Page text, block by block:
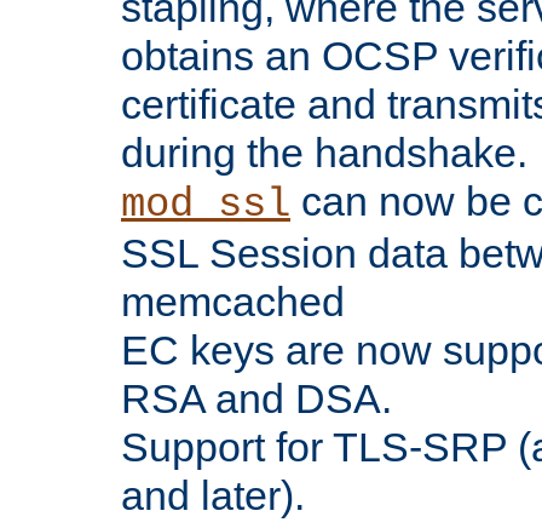
obtains an OCSP
certificate and
during the handshake.
mod_ssl can now be
SSL Session data
memcached
EC keys are now
RSA and DSA.
Support for TLS-SRP
and later).